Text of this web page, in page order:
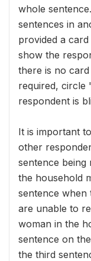
whole
sentences in
provided a
show the
there is no
required, circle
respondent is
It is important
other
sentence being
the household
sentence when
are unable to
woman in the
sentence on
the third